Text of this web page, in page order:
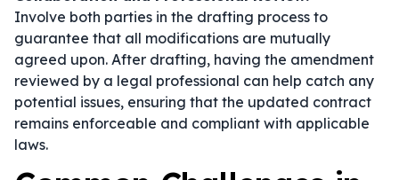
Involve both parties in the drafting process to
guarantee that all modifications are mutually
agreed upon. After drafting, having the amendment
reviewed by a legal professional can help catch any
potential issues, ensuring that the updated contract
remains enforceable and compliant with applicable
laws.